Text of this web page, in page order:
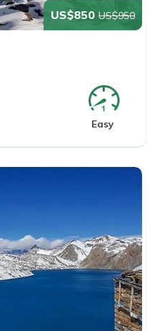
US$850 US$950
Easy